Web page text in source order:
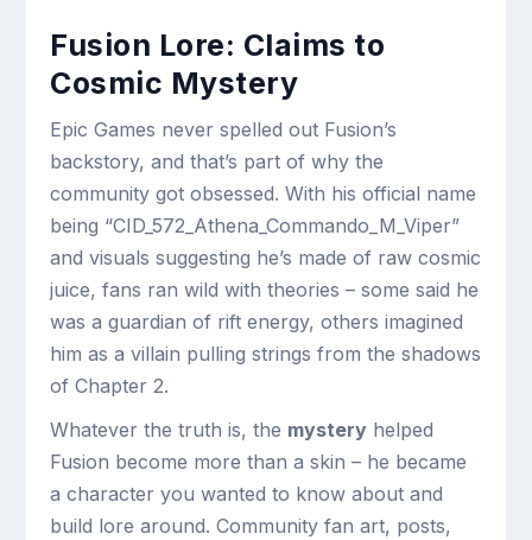
Fusion Lore: Claims to
Cosmic Mystery
Epic Games never spelled out Fusion’s
backstory, and that’s part of why the
community got obsessed. With his official name
being “CID_572_Athena_Commando_M_Viper”
and visuals suggesting he’s made of raw cosmic
juice, fans ran wild with theories – some said he
was a guardian of rift energy, others imagined
him as a villain pulling strings from the shadows
of Chapter 2.
Whatever the truth is, the mystery helped
Fusion become more than a skin – he became
a character you wanted to know about and
build lore around. Community fan art, posts,